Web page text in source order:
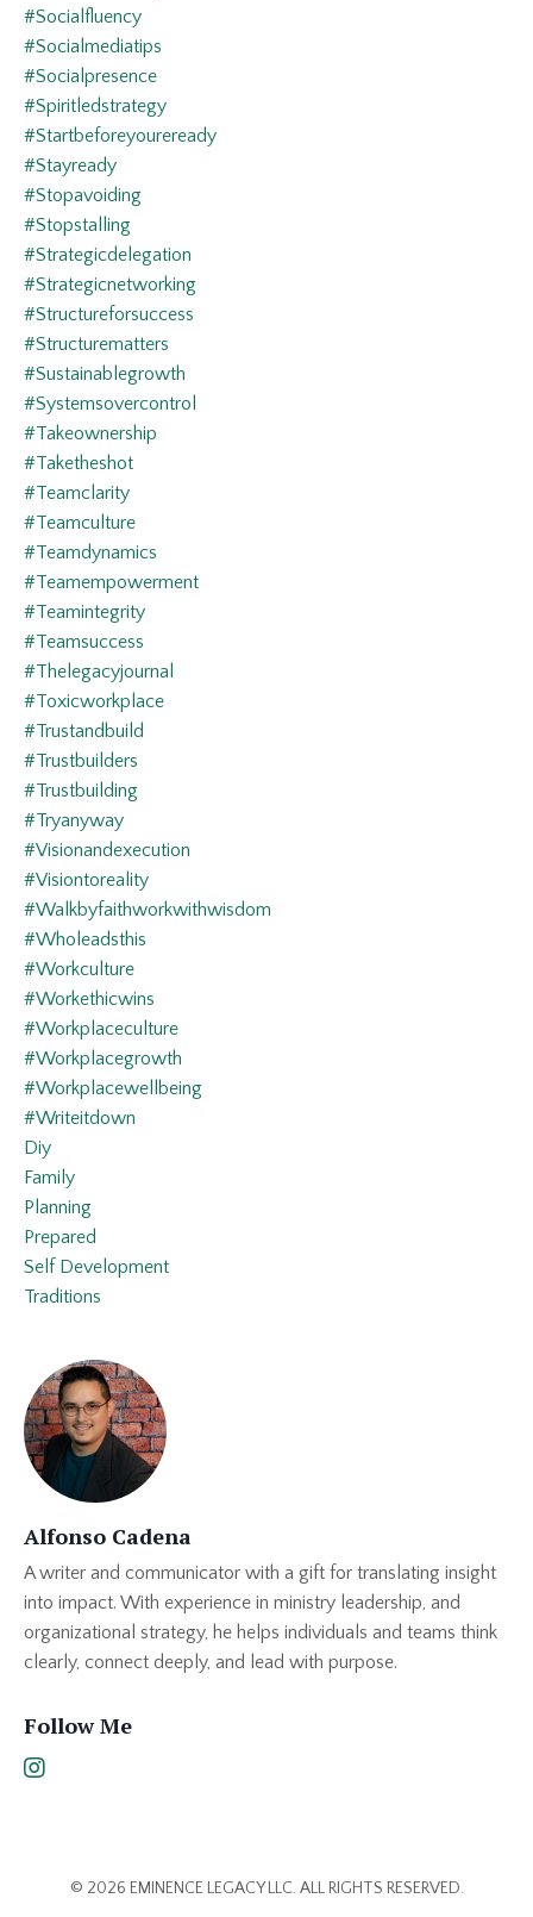
#socialfluency
#socialmediatips
#socialpresence
#spiritledstrategy
#startbeforeyoureready
#stayready
#stopavoiding
#stopstalling
#strategicdelegation
#strategicnetworking
#structureforsuccess
#structurematters
#sustainablegrowth
#systemsovercontrol
#takeownership
#taketheshot
#teamclarity
#teamculture
#teamdynamics
#teamempowerment
#teamintegrity
#teamsuccess
#thelegacyjournal
#toxicworkplace
#trustandbuild
#trustbuilders
#trustbuilding
#tryanyway
#visionandexecution
#visiontoreality
#walkbyfaithworkwithwisdom
#wholeadsthis
#workculture
#workethicwins
#workplaceculture
#workplacegrowth
#workplacewellbeing
#writeitdown
Diy
Family
Planning
Prepared
Self Development
Traditions
Alfonso Cadena
A writer and communicator with a gift for translating insight
into impact. With experience in ministry leadership, and
organizational strategy, he helps individuals and teams think
clearly, connect deeply, and lead with purpose.
Follow Me
© 2026 EMINENCE LEGACY LLC. ALL RIGHTS RESERVED.